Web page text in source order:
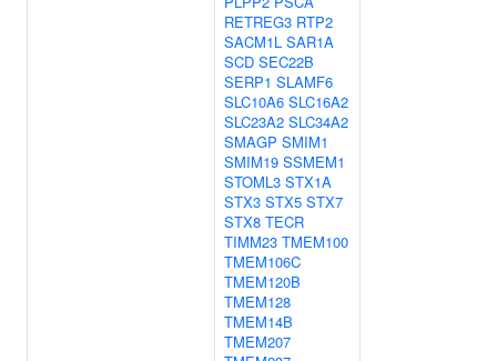
RETREG3 RTP2
SACM1L SAR1A
SCD SEC22B
SERP1 SLAMF6
SLC10A6 SLC16A2
SLC23A2 SLC34A2
SMAGP SMIM1
SMIM19 SSMEM1
STOML3 STX1A
STX3 STX5 STX7
STX8 TECR
TIMM23 TMEM100
TMEM106C
TMEM120B
TMEM128
TMEM14B
TMEM207